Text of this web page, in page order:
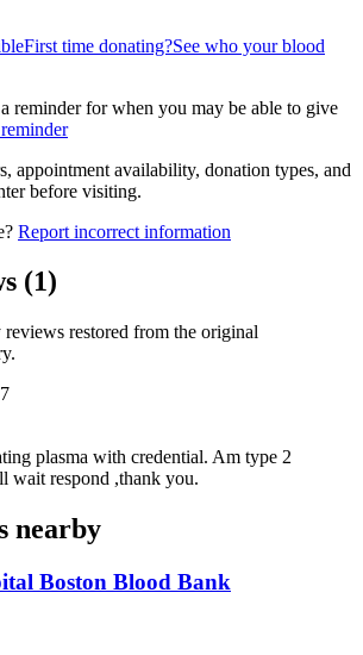
First time donating?See who your blood
reminder for when you may be able to give
appointment availability, donation types, and
before visiting.
Report incorrect information
(1)
restored from the original
plasma with credential. Am type 2
wait respond ,thank you.
nearby
Boston Blood Bank